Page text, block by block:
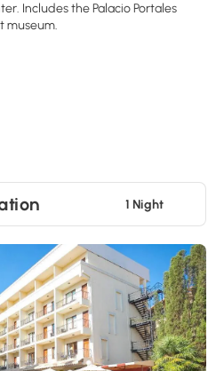
Includes the Palacio Portales
museum.
1 Night